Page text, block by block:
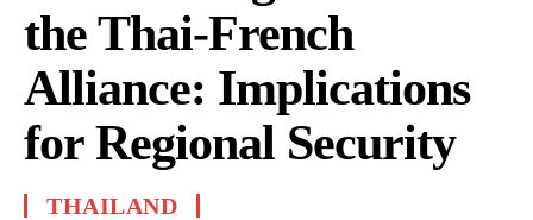
the Thai-French
Alliance: Implications
for Regional Security
THAILAND